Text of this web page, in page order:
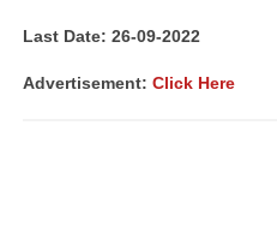
Last Date: 26-09-2022
Advertisement: Click Here